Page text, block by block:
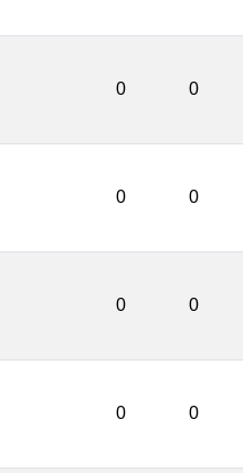
0 0
0 0
0 0
0 0